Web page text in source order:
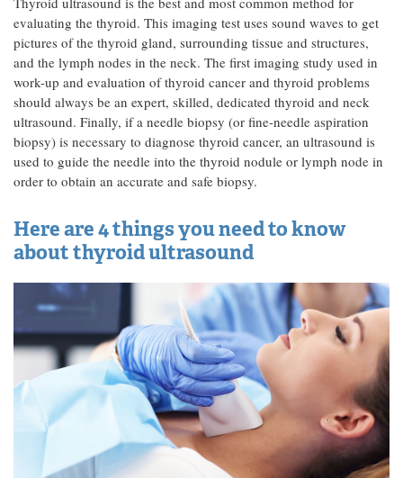
evaluating the thyroid. This imaging test uses sound waves to get
pictures of the thyroid gland, surrounding tissue and structures,
and the lymph nodes in the neck. The first imaging study used in
work-up and evaluation of thyroid cancer and thyroid problems
should always be an expert, skilled, dedicated thyroid and neck
ultrasound. Finally, if a needle biopsy (or fine-needle aspiration
biopsy) is necessary to diagnose thyroid cancer, an ultrasound is
used to guide the needle into the thyroid nodule or lymph node in
order to obtain an accurate and safe biopsy.
Here are 4 things you need to know
about thyroid ultrasound